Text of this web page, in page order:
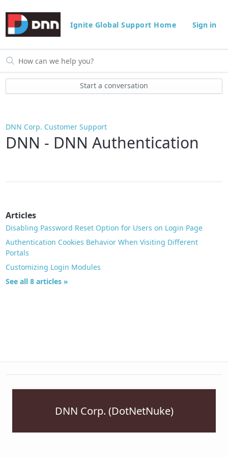
Ignite Global Support Home Sign in
Start a conversation
DNN Corp. Customer Support
DNN - DNN Authentication
Articles
Disabling Password Reset Option for Users on Login Page
Authentication Cookies Behavior When Visiting Different
Portals
Customizing Login Modules
See all 8 articles »
DNN Corp. (DotNetNuke)